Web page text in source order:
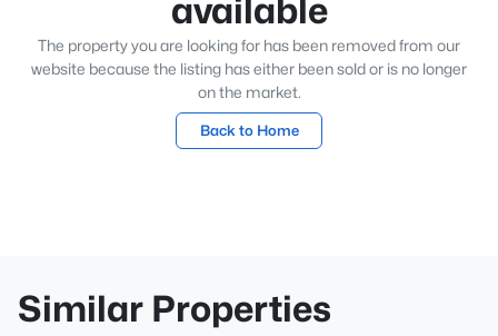
available
The property you are looking for has been removed from our
website because the listing has either been sold or is no longer
on the market.
Back to Home
Similar Properties